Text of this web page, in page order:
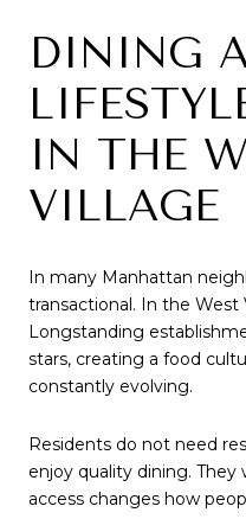
DINING
IN THE
VILLAGE
In many Manhattan
transactional. In the West
Longstanding
stars, creating a food
constantly evolving.
Residents do not need
enjoy quality dining. They
access changes how